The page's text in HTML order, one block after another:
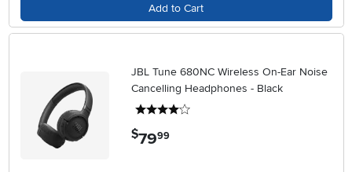
Add to Cart
JBL Tune 680NC Wireless On-Ear Noise
Cancelling Headphones - Black
$79.99